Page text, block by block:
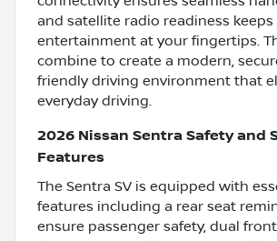
and satellite radio readiness
entertainment at your fingertips.
combine to create a modern,
friendly driving environment that
everyday driving.
2026 Nissan Sentra Safety and
Features
The Sentra SV is equipped with
features including a rear seat
ensure passenger safety, dual